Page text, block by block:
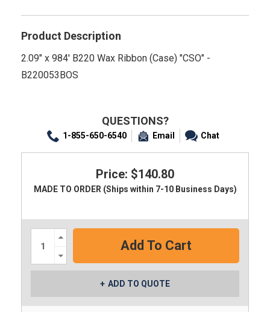
Product Description
2.09" x 984' B220 Wax Ribbon (Case) "CSO" -
B220053BOS
QUESTIONS?
1-855-650-6540 Email Chat
Price: $140.80
MADE TO ORDER (Ships within 7-10 Business Days)
Increase
Quantity:
Quantity:
ADD TO QUOTE